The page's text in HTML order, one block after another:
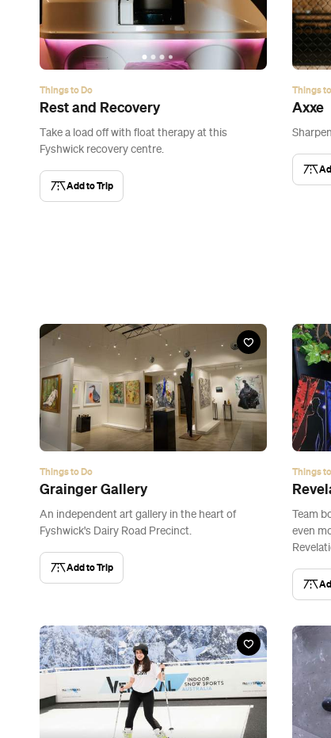
Things to Do
Rest and Recovery
Take a load off with float therapy at this
Fyshwick recovery centre.
Add to Trip
Things
Axxe
Things to Do
Grainger Gallery
An independent art gallery in the heart of
Fyshwick's Dairy Road Precinct.
Add to Trip
Things
Team
even